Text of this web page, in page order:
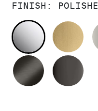
FINISH:
POLISHED
BRUSHED